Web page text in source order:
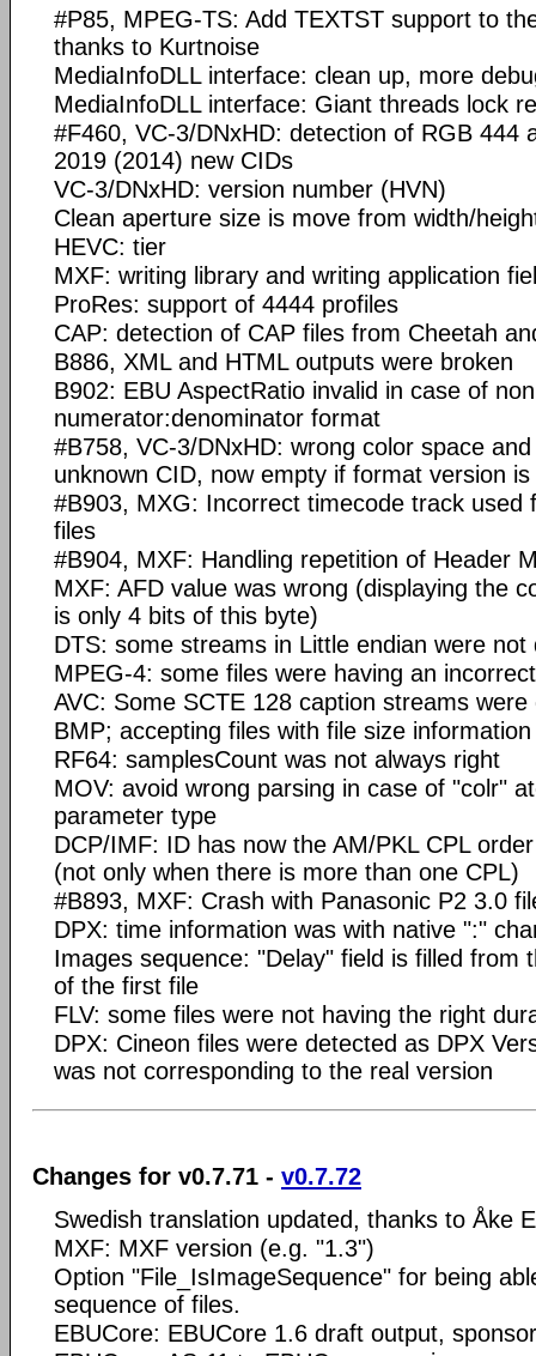
#P85, MPEG-TS: Add TEXTST support to
thanks to Kurtnoise
MediaInfoDLL interface: clean up, more
MediaInfoDLL interface: Giant threads lock
#F460, VC-3/DNxHD: detection of RGB 444
2019 (2014) new CIDs
VC-3/DNxHD: version number (HVN)
Clean aperture size is move from width/
HEVC: tier
MXF: writing library and writing application
ProRes: support of 4444 profiles
CAP: detection of CAP files from Cheetah
B886, XML and HTML outputs were broken
B902: EBU AspectRatio invalid in case of
numerator:denominator format
#B758, VC-3/DNxHD: wrong color space
unknown CID, now empty if format version
#B903, MXG: Incorrect timecode track used
files
#B904, MXF: Handling repetition of Header
MXF: AFD value was wrong (displaying the
is only 4 bits of this byte)
DTS: some streams in Little endian were not
MPEG-4: some files were having an
AVC: Some SCTE 128 caption streams were
BMP; accepting files with file size
RF64: samplesCount was not always right
MOV: avoid wrong parsing in case of "colr"
parameter type
DCP/IMF: ID has now the AM/PKL CPL
(not only when there is more than one CPL)
#B893, MXF: Crash with Panasonic P2 3.0
DPX: time information was with native ":"
Images sequence: "Delay" field is filled from
of the first file
FLV: some files were not having the right
DPX: Cineon files were detected as DPX
was not corresponding to the real version
Changes for v0.7.71 - v0.7.72
Swedish translation updated, thanks to Åke
MXF: MXF version (e.g. "1.3")
Option "File_IsImageSequence" for being
sequence of files.
EBUCore: EBUCore 1.6 draft output,